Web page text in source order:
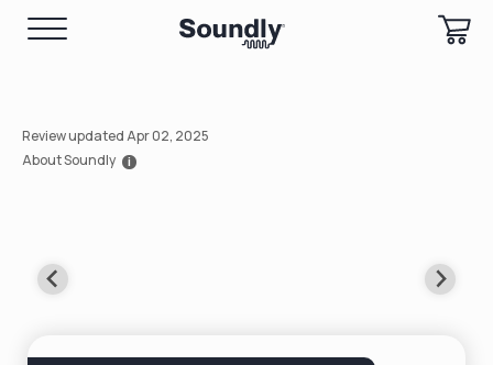
Review updated Apr 02, 2025
About Soundly
i